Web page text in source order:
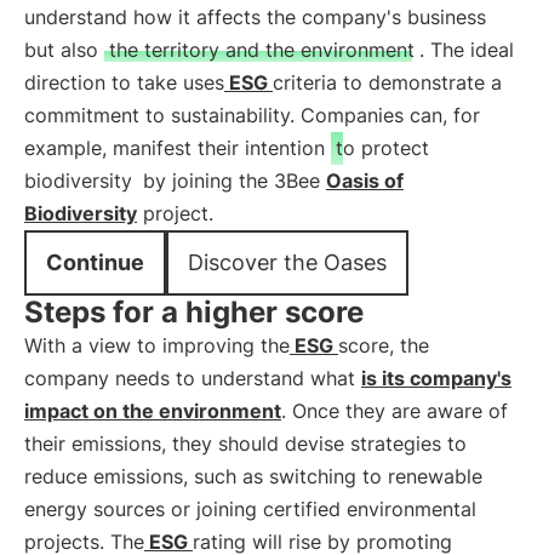
understand how it affects the company's business
but also the territory and the environment . The ideal
direction to take uses ESG criteria to demonstrate a
commitment to sustainability. Companies can, for
example, manifest their intention to protect
biodiversity by joining the 3Bee Oasis of
Biodiversity project.
Continue Discover the Oases
Steps for a higher score
With a view to improving the ESG score, the
company needs to understand what is its company's
impact on the environment. Once they are aware of
their emissions, they should devise strategies to
reduce emissions, such as switching to renewable
energy sources or joining certified environmental
projects. The ESG rating will rise by promoting